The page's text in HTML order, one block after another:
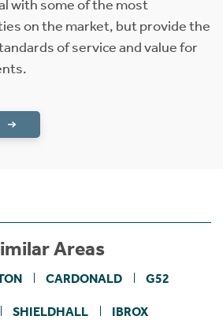
with some of the most
on the market, but provide the
of service and value for
Areas
CARDONALD G52
SHIELDHALL IBROX